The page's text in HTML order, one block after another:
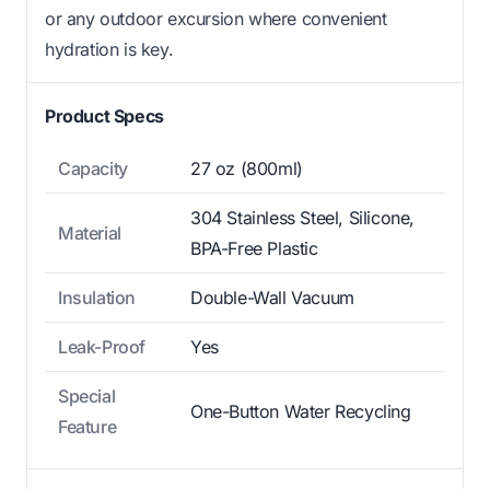
or any outdoor excursion where convenient
hydration is key.
Product Specs
Capacity 27 oz (800ml)
Material
304 Stainless Steel, Silicone,
BPA-Free Plastic
Insulation Double-Wall Vacuum
Leak-Proof Yes
Special
Feature
One-Button Water Recycling